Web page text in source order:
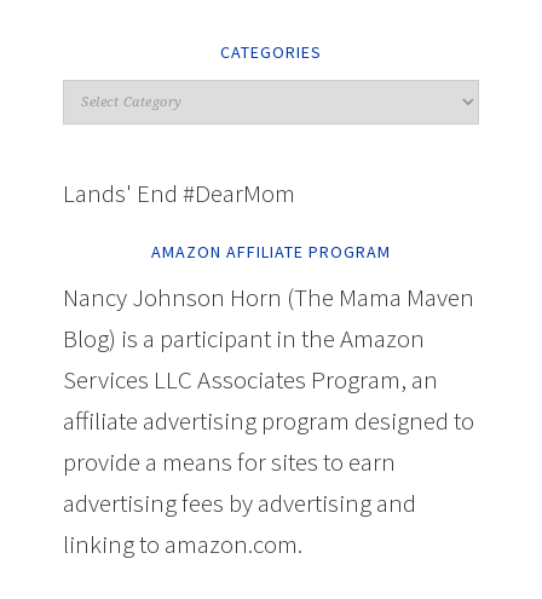
CATEGORIES
Lands' End #DearMom
AMAZON AFFILIATE PROGRAM
Nancy Johnson Horn (The Mama Maven
Blog) is a participant in the Amazon
Services LLC Associates Program, an
affiliate advertising program designed to
provide a means for sites to earn
advertising fees by advertising and
linking to amazon.com.